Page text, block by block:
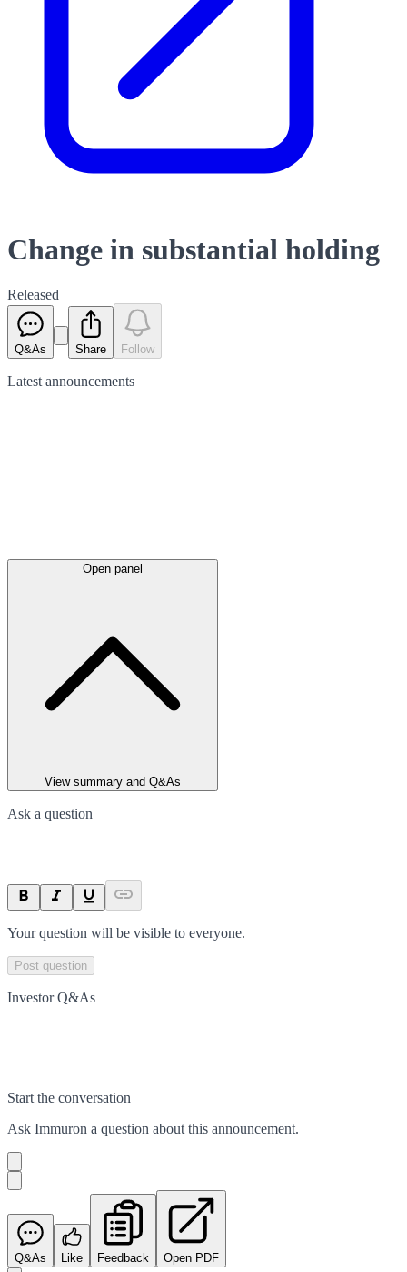
Change in substantial holding
Released
Q&As Share Follow
Latest announcements
Open panel
View summary and Q&As
Ask a question
Your question will be visible to everyone.
Post question
Investor Q&As
Start the conversation
Ask Immuron a question about this announcement.
Q&As Like Feedback Open PDF